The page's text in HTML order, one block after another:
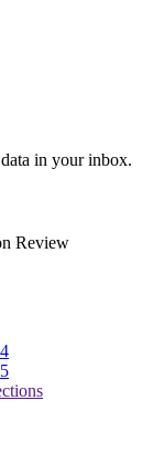
in your inbox.
Review